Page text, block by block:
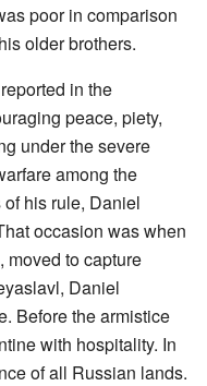
poor in comparison
older brothers.
in the
peace, piety,
under the severe
among the
his rule, Daniel
occasion was when
moved to capture
Daniel
Before the armistice
with hospitality. In
of all Russian lands.